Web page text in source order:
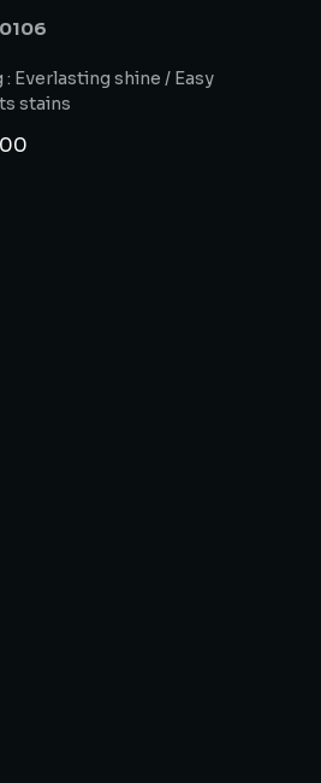
Everlasting shine / Easy
stains